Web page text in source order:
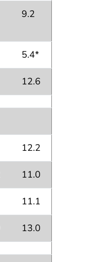
9.2
5.4*
12.6
12.2
11.0
11.1
13.0